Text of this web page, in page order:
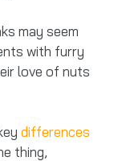
may seem
with furry
love of nuts
differences
thing,